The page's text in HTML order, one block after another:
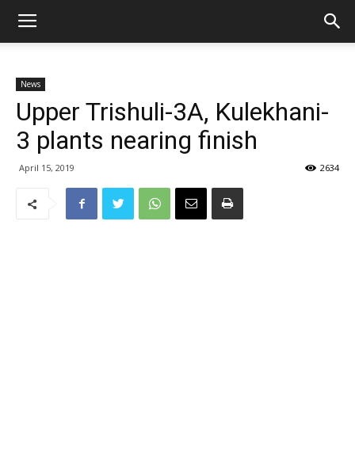
News
Upper Trishuli-3A, Kulekhani-
3 plants nearing finish
April 15, 2019 2634